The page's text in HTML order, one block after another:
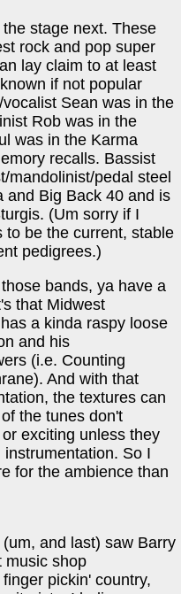
stage next. These
rock and pop super
lay claim to at least
if not popular
Sean was in the
Rob was in the
was in the Karma
recalls. Bassist
mandolinist/pedal steel
and Big Back 40 and is
(Um sorry if I
to be the current, stable
pedigrees.)
bands, ya have a
that Midwest
a kinda raspy loose
and his
(i.e. Counting
And with that
the textures can
the tunes don't
exciting unless they
So I
for the ambience than
and last) saw Barry
music shop
pickin' country,